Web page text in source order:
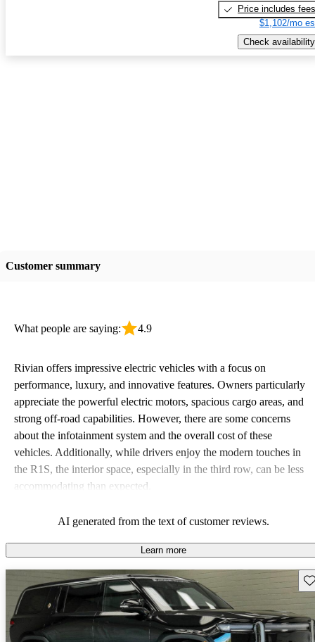
Price includes fees
$1,102/mo
Check availability
Customer summary
What people are saying: 4.9
Rivian offers impressive electric vehicles with a focus on
performance, luxury, and innovative features. Owners particularly
appreciate the powerful electric motors, spacious cargo areas, and
strong off-road capabilities. However, there are some concerns
about the infotainment system and the overall cost of these
vehicles. Additionally, while drivers enjoy the modern touches in
the R1S, the interior space, especially in the third row, can be less
accommodating than expected.
AI generated from the text of customer reviews.
Learn more